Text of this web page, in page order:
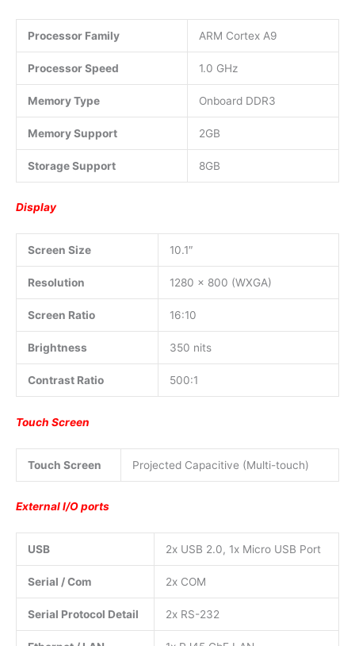
Processor Family ARM Cortex A9
Processor Speed 1.0 GHz
Memory Type Onboard DDR3
Memory Support 2GB
Storage Support 8GB
Display
Screen Size 10.1″
Resolution 1280 x 800 (WXGA)
Screen Ratio 16:10
Brightness 350 nits
Contrast Ratio 500:1
Touch Screen
Touch Screen Projected Capacitive (Multi-touch)
External I/O ports
USB 2x USB 2.0, 1x Micro USB Port
Serial / Com 2x COM
Serial Protocol Detail 2x RS-232